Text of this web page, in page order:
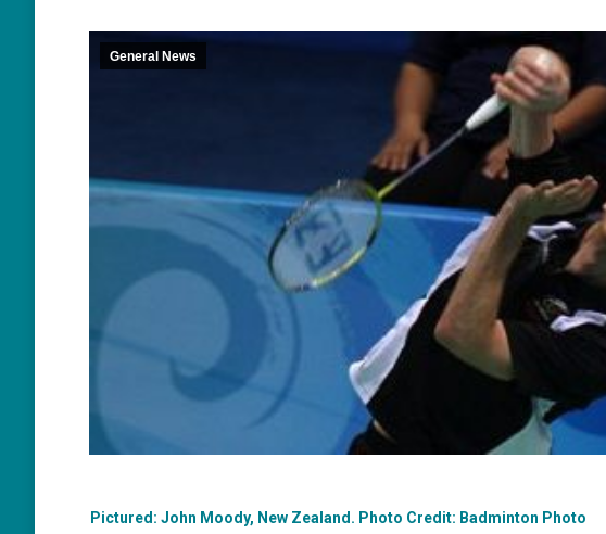
General News
Pictured: John Moody, New Zealand. Photo Credit: Badminton Photo